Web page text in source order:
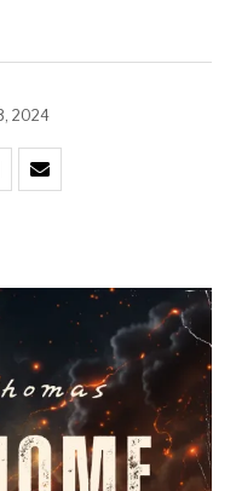
2024